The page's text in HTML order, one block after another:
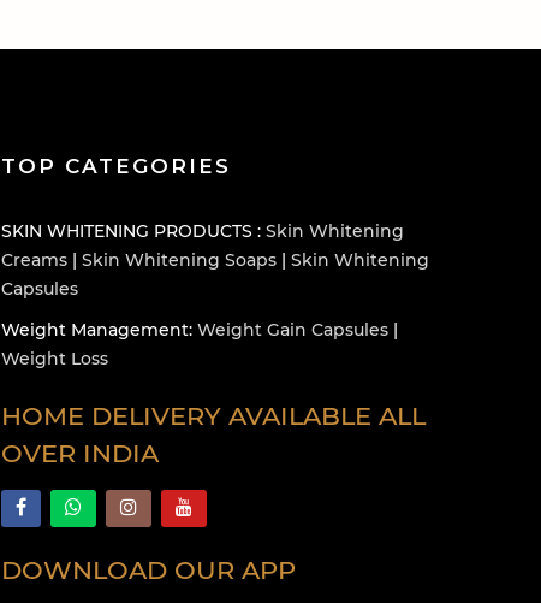
TOP CATEGORIES
SKIN WHITENING PRODUCTS :Skin Whitening
Creams |Skin Whitening Soaps |Skin Whitening
Capsules
Weight Management:Weight Gain Capsules |
Weight Loss
HOME DELIVERY AVAILABLE ALL
OVER INDIA
DOWNLOAD OUR APP